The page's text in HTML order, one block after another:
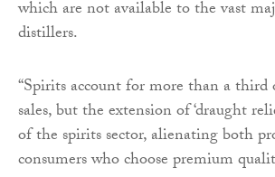
which are not available to the vast
distillers.
“Spirits account for more than a
sales, but the extension of ‘draught
of the spirits sector, alienating both
consumers who choose premium